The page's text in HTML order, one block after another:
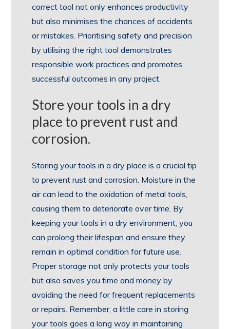
correct tool not only enhances productivity
but also minimises the chances of accidents
or mistakes. Prioritising safety and precision
by utilising the right tool demonstrates
responsible work practices and promotes
successful outcomes in any project.
Store your tools in a dry
place to prevent rust and
corrosion.
Storing your tools in a dry place is a crucial tip
to prevent rust and corrosion. Moisture in the
air can lead to the oxidation of metal tools,
causing them to deteriorate over time. By
keeping your tools in a dry environment, you
can prolong their lifespan and ensure they
remain in optimal condition for future use.
Proper storage not only protects your tools
but also saves you time and money by
avoiding the need for frequent replacements
or repairs. Remember, a little care in storing
your tools goes a long way in maintaining